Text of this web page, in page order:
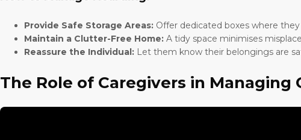
Provide Safe Storage Areas: Offer dedicated boxes where
Maintain a Clutter-Free Home: A tidy space minimises
Reassure the Individual: Let them know their belongings are
The Role of Caregivers in